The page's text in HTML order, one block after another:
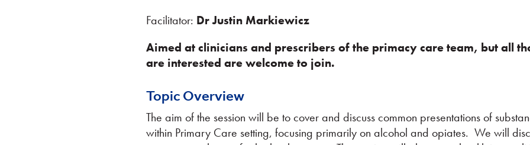
Facilitator: Dr Justin Markiewicz
Aimed at clinicians and prescribers of the primacy care team, but all
are interested are welcome to join.
Topic Overview
The aim of the session will be to cover and discuss common presentations of
within Primary Care setting, focusing primarily on alcohol and opiates. We will